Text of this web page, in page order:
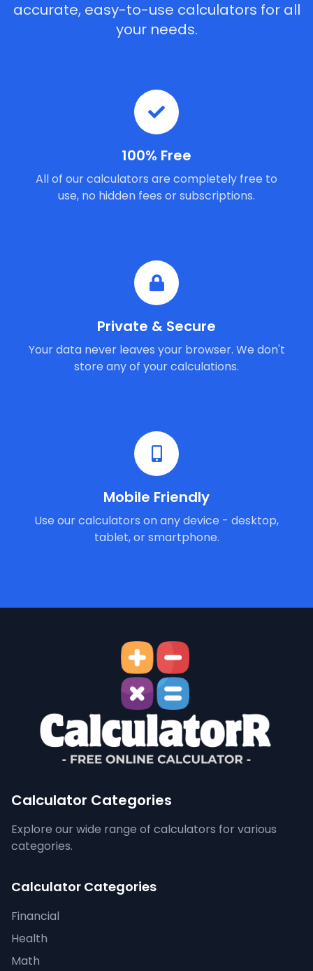
accurate, easy-to-use calculators for all
your needs.
100% Free
All of our calculators are completely free to
use, no hidden fees or subscriptions.
Private & Secure
Your data never leaves your browser. We don't
store any of your calculations.
Mobile Friendly
Use our calculators on any device - desktop,
tablet, or smartphone.
Calculator Categories
Explore our wide range of calculators for various
categories.
Calculator Categories
Financial
Health
Math